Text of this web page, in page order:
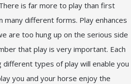
is far more to play than first
different forms. Play enhances
are too hung up on the serious side
that play is very important. Each
types of play will enable you
you and your horse enjoy the